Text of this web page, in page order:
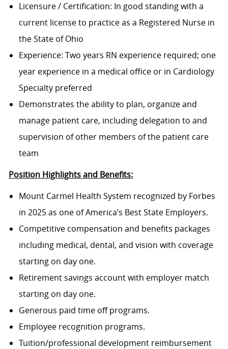
Licensure / Certification: In good standing with a
current license to practice as a Registered Nurse in
the State of Ohio
Experience: Two years RN experience required; one
year experience in a medical office or in Cardiology
Specialty preferred
Demonstrates the ability to plan, organize and
manage patient care, including delegation to and
supervision of other members of the patient care
team
Position Highlights and Benefits:
Mount Carmel Health System recognized by Forbes
in 2025 as one of America’s Best State Employers.
Competitive compensation and benefits packages
including medical, dental, and vision with coverage
starting on day one.
Retirement savings account with employer match
starting on day one.
Generous paid time off programs.
Employee recognition programs.
Tuition/professional development reimbursement